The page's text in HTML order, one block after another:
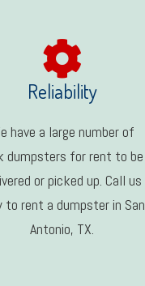
Reliability
have a large number of
dumpsters for rent to be
or picked up. Call us
to rent a dumpster in San
Antonio, TX.